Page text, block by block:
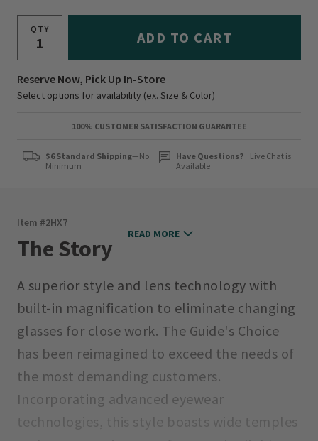
QTY ADD TO CART
Reserve Now, Pick Up In-Store
Select options for availability (ex. Size & Color)
100% CUSTOMER SATISFACTION GUARANTEE
$6 Standard Shipping—No
Minimum
Have Questions?
Live Chat is
Available
Item #2HX7
The Story
A superior style and lens technology with
built-in magnification to eliminate changing
glasses for close work. The Guide's Choice
has been reimagined to exceed the needs of
the most demanding customers.
Incorporating advanced eyewear
technologies, this style boasts wide temples
READ MORE